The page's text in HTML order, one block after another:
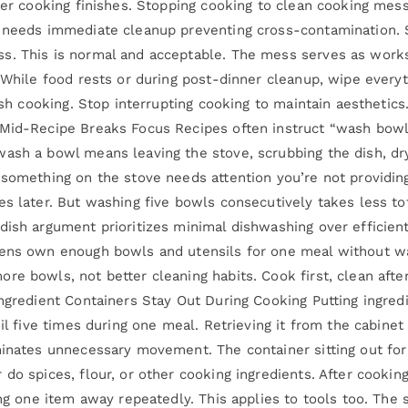
cooking finishes. Stopping cooking to clean cooking
immediate cleanup preventing cross-
This is normal and acceptable. The mess serves as
food rests or during post-dinner cleanup, wipe
cooking. Stop interrupting cooking to maintain
Recipe Breaks Focus Recipes often instruct “wash
a bowl means leaving the stove, scrubbing the dish,
on the stove needs attention you’re not
later. But washing five bowls consecutively takes less
argument prioritizes minimal dishwashing over
own enough bowls and utensils for one meal without
bowls, not better cleaning habits. Cook first, clean
Containers Stay Out During Cooking Putting
five times during one meal. Retrieving it from the
unnecessary movement. The container sitting out
spices, flour, or other cooking ingredients. After
one item away repeatedly. This applies to tools too.